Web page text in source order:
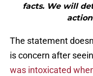
facts. We will
The statement
is concern after
was intoxicated